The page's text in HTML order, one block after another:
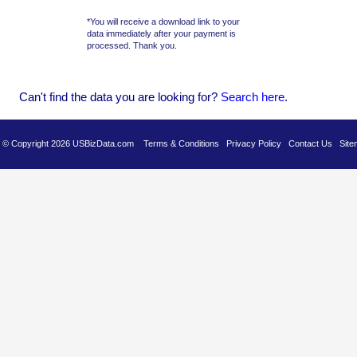
Can't find the data you are looking for? Search here.
© Copyright 2026 USBizData.com Terms & Conditions Privacy Policy Contact Us
*You will receive a download link to your
data immediately after your payment is
processed. Thank you.